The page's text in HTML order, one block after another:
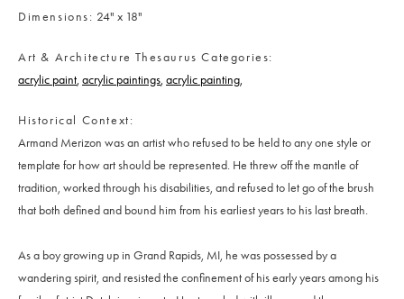
Dimensions 24" x 18"
Art & Architecture Thesaurus Categories
acrylic paint acrylic paintings acrylic painting
Historical Context
Armand Merizon was an artist who refused to be held to any one style or
template for how art should be represented. He threw off the mantle of
tradition, worked through his disabilities, and refused to let go of the brush
that both defined and bound him from his earliest years to his last breath.
As a boy growing up in Grand Rapids, MI, he was possessed by a
wandering spirit, and resisted the confinement of his early years among his